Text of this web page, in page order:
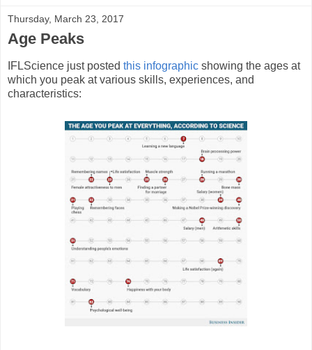
Thursday, March 23, 2017
Age Peaks
IFLScience just posted this infographic showing the ages at
which you peak at various skills, experiences, and
characteristics: